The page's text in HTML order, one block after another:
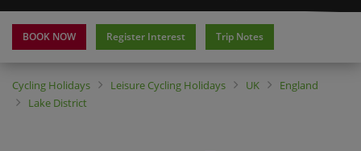
BOOK NOW Register Interest Trip Notes
Cycling Holidays Leisure Cycling Holidays UK
England
Lake District